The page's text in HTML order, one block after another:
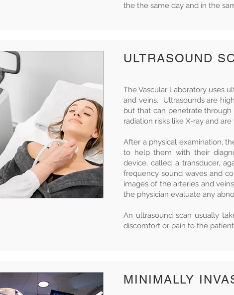
the the same day and in the
ULTRASOUND
The Vascular Laboratory uses
and veins. Ultrasounds are
but that can penetrate
radiation risks like X-ray and are
After a physical examination,
to help them with their
device, called a transducer,
frequency sound waves and
images of the arteries and
the physician evaluate any
An ultrasound scan usually
discomfort or pain to the
MINIMALLY